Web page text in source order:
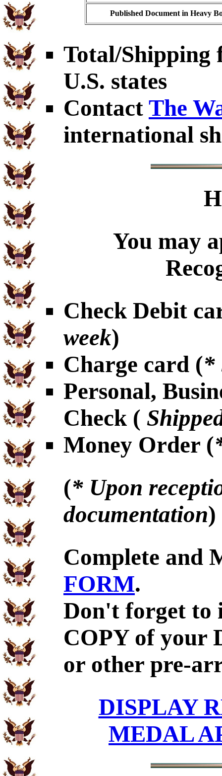
Published Document in Heavy
Total/Shipping
U.S. states
Contact The
international
You may
Check Debit
week)
Charge card (*
Personal,
Check (
Money Order (
(* Upon
documentation)
Complete and
FORM.
Don't forget to
COPY of your
or other pre-
DISPLAY
MEDAL